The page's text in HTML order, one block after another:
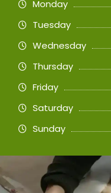
Monday
Tuesday
Wednesday
Thursday
Friday
Saturday
Sunday